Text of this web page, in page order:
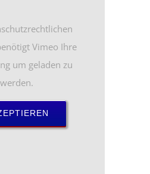
Vimeo Ihre
um geladen zu
werden.